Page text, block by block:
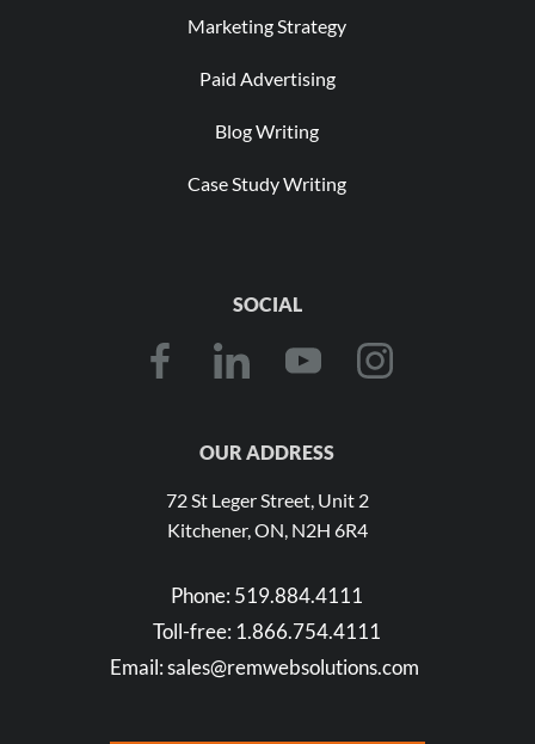
Marketing Strategy
Paid Advertising
Blog Writing
Case Study Writing
SOCIAL
OUR ADDRESS
72 St Leger Street, Unit 2
Kitchener, ON, N2H 6R4
Phone: 519.884.4111
Toll-free: 1.866.754.4111
Email:sales@remwebsolutions.com